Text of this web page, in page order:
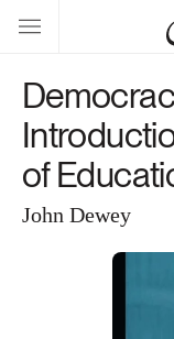
Skip to
content
of
John Dewey